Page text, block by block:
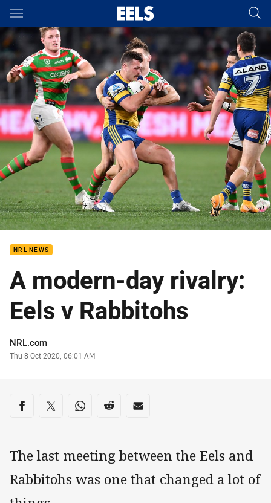
Main
You have skipped the navigation, tab for page content
NRL NEWS
A modern-day rivalry:
Eels v Rabbitohs
Author
NRL.com
Timestamp
Thu 8 Oct 2020, 06:01 AM
Share on social media
Share via Facebook
Share via Twitter
Share via Whats-app
Share via Reddit
Share via Email
The last meeting between the Eels and
Rabbitohs was one that changed a lot of